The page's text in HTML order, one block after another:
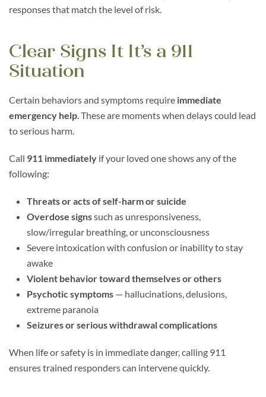
responses that match the level of risk.
Clear Signs It It’s a 911
Situation
Certain behaviors and symptoms require immediate
emergency help. These are moments when delays could lead
to serious harm.
Call 911 immediately if your loved one shows any of the
following:
Threats or acts of self-harm or suicide
Overdose signssuch as unresponsiveness,
slow/irregular breathing, or unconsciousness
Severe intoxication with confusion or inability to stay
awake
Violent behavior toward themselves or others
Psychotic symptoms — hallucinations, delusions,
extreme paranoia
Seizures or serious withdrawal complications
When life or safety is in immediate danger, calling 911
ensures trained responders can intervene quickly.